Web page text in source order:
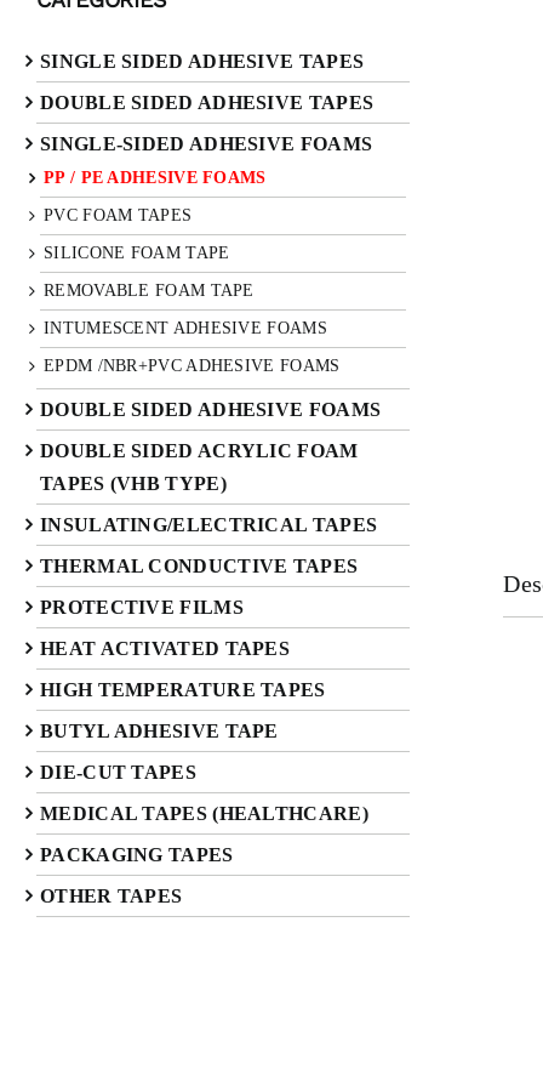
SINGLE SIDED ADHESIVE TAPES
DOUBLE SIDED ADHESIVE TAPES
SINGLE-SIDED ADHESIVE FOAMS
PP / PE ADHESIVE FOAMS
PVC FOAM TAPES
SILICONE FOAM TAPE
REMOVABLE FOAM TAPE
INTUMESCENT ADHESIVE FOAMS
EPDM /NBR+PVC ADHESIVE FOAMS
DOUBLE SIDED ADHESIVE FOAMS
DOUBLE SIDED ACRYLIC FOAM
TAPES (VHB TYPE)
INSULATING/ELECTRICAL TAPES
THERMAL CONDUCTIVE TAPES
PROTECTIVE FILMS
HEAT ACTIVATED TAPES
HIGH TEMPERATURE TAPES
BUTYL ADHESIVE TAPE
DIE-CUT TAPES
MEDICAL TAPES (HEALTHCARE)
PACKAGING TAPES
OTHER TAPES